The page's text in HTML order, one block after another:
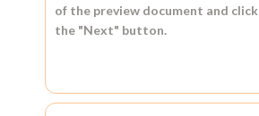
of the preview document and click
the "Next" button.